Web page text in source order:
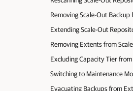
Removing Scale-Out Backup
Extending Scale-Out
Removing Extents from
Excluding Capacity Tier
Switching to Maintenance
Evacuating Backups from